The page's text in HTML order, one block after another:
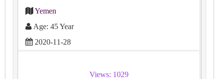
Yemen
Age: 45 Year
2020-11-28
Views: 1029